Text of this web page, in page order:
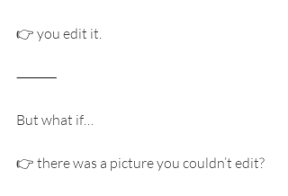
👉 you edit it.
⸻
But what if…
👉 there was a picture you couldn’t edit?